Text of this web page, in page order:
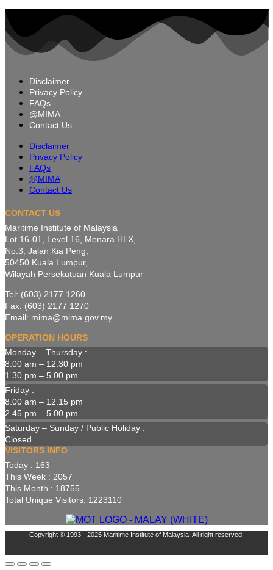
Disclaimer
Privacy Policy
FAQs
@MIMA
Contact Us
Disclaimer
Privacy Policy
FAQs
@MIMA
Contact Us
CONTACT US
Maritime Institute of Malaysia
Lot 16-01, Level 16, Menara HLX,
No.3, Jalan Kia Peng,
50450 Kuala Lumpur,
Wilayah Persekutuan Kuala Lumpur
Tel: (603) 2177 1260
Fax: (603) 2177 1270
Email: mima@mima.gov.my
OPERATION HOURS
Monday – Thursday :
8.00 am – 12.30 pm
1.30 pm – 5.00 pm
Friday :
8.00 am – 12.15 pm
2.45 pm – 5.00 pm
Saturday – Sunday / Public Holiday :
Closed
VISITORS INFO
Today : 163
This Week : 2057
This Month : 18755
Total Unique Visitors: 1223110
Copyright © 1993 - 2025 Maritime Institute of Malaysia. All right reserved.